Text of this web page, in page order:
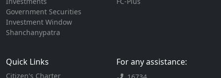
Government Securities
Investment Window
Shanchanypatra
Quick Links
Citizen's Charter
For any assistance: